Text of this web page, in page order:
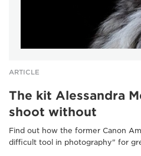
ARTICLE
The kit Alessandra
shoot without
Find out how the former Canon
difficult tool in photography" for